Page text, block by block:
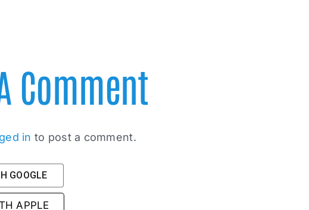
Comment
in to post a comment.
GOOGLE
APPLE